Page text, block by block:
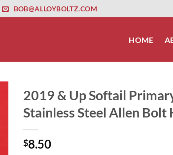
nasıl girilir huqqabet
BOB@ALLOYBOLTZ.COM
HOME
2019 & Up Softail
Stainless Steel Allen Bolt
$8.50